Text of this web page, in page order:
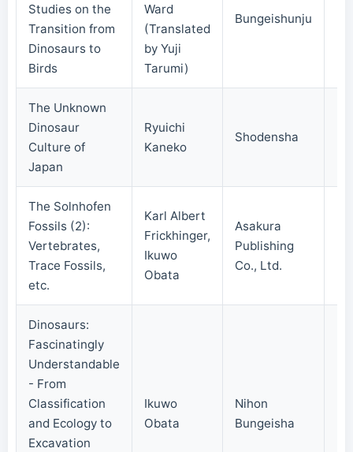
Studies on the
Transition from
Dinosaurs to
Birds
Ward
(Translated
by Yuji
Tarumi)
Bungeishunju
The Unknown
Dinosaur
Culture of
Japan
Ryuichi
Kaneko
Shodensha
The Solnhofen
Fossils (2):
Vertebrates,
Trace Fossils,
etc.
Karl Albert
Frickhinger,
Ikuwo
Obata
Asakura
Publishing
Co., Ltd.
Dinosaurs:
Fascinatingly
Understandable
- From
Classification
and Ecology to
Excavation
Ikuwo
Obata
Nihon
Bungeisha